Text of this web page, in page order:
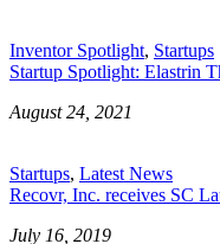
Inventor Spotlight, Startups
Startup Spotlight: Elastrin
August 24, 2021
Startups, Latest News
Recovr, Inc. receives SC
July 16, 2019